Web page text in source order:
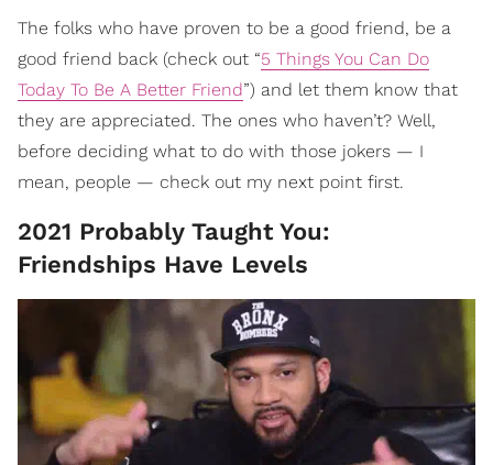
The folks who have proven to be a good friend, be a
good friend back (check out “5 Things You Can Do
Today To Be A Better Friend”) and let them know that
they are appreciated. The ones who haven’t? Well,
before deciding what to do with those jokers — I
mean, people — check out my next point first.
2021 Probably Taught You:
Friendships Have Levels